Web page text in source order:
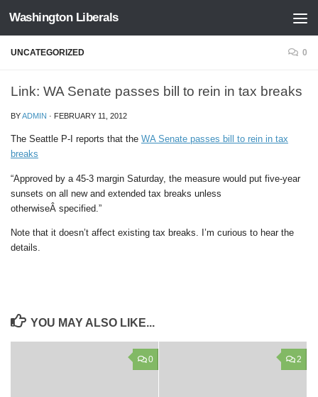
Skip to content
Washington Liberals
UNCATEGORIZED 0
Link: WA Senate passes bill to rein in tax breaks
BYADMIN · FEBRUARY 11, 2012
The Seattle P-I reports that the WA Senate passes bill to rein in tax
breaks
“Approved by a 45-3 margin Saturday, the measure would put five-year
sunsets on all new and extended tax breaks unless
otherwiseÂ specified.”
Note that it doesn’t affect existing tax breaks. I’m curious to hear the
details.
YOU MAY ALSO LIKE...
0 2